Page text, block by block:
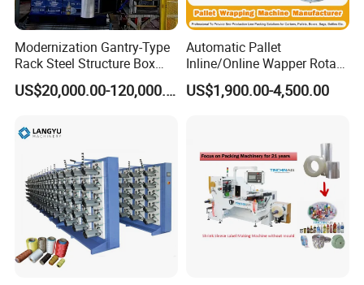
toilet paper production line
toilet roll multi-pack wrappers
hand towel packing machine
tissue paper production line
tissue packaging machine
Detailed Photos
Modernization Gantry-Type
Rack Steel Structure Box
Wrapping Machine
US$20,000.00-120,000.00
Automatic Pallet
Inline/Online Wapper Rotary
Arm Wrap Top Push/Press
Wrapping Carton Case
Stretch/Strapping Machine
US$1,900.00-4,500.00